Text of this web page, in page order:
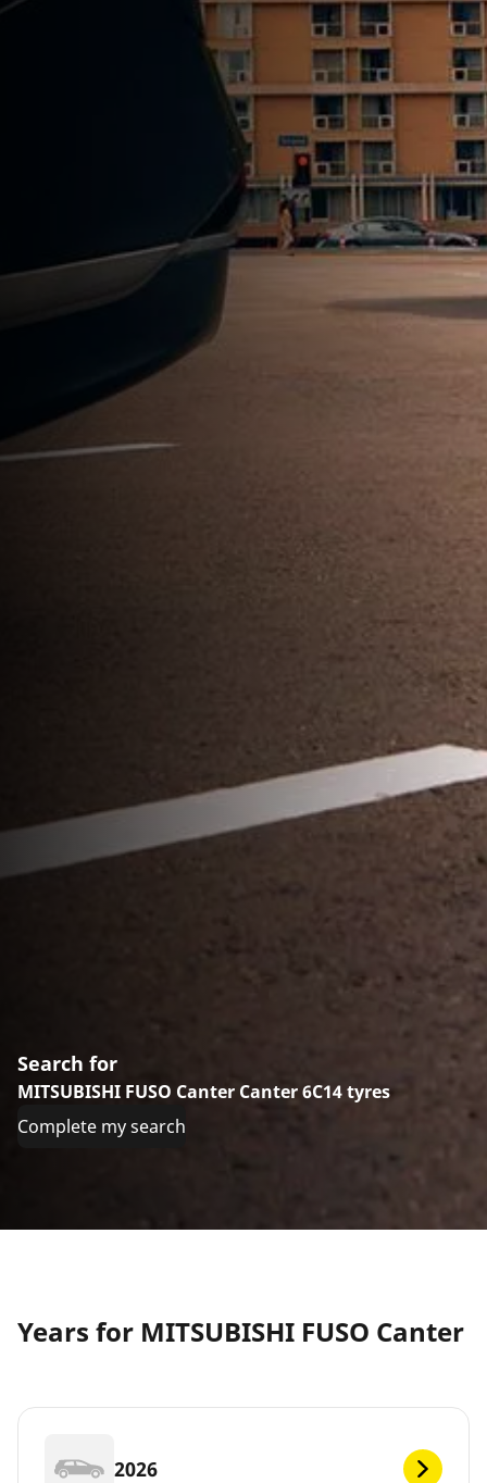
Search for
MITSUBISHI FUSO Canter Canter 6C14 tyres
Complete my search
Years for MITSUBISHI FUSO Canter
2026